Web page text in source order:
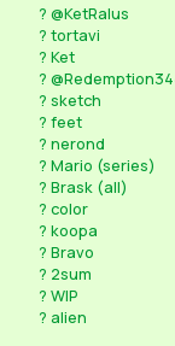
? @KetRalus
? tortavi
? Ket
?
? sketch
? feet
? nerond
? Mario (series)
? Brask (all)
? color
? koopa
? Bravo
? 2sum
? WIP
? alien